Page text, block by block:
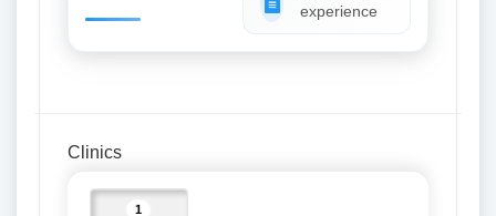
experience
Clinics
1